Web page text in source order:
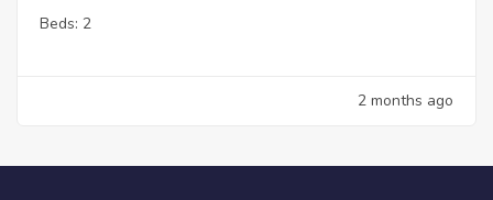
Beds: 2
2 months ago